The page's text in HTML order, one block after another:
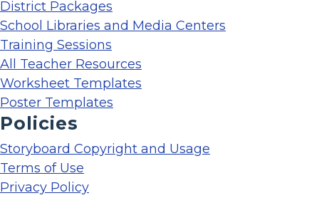
District Packages
School Libraries and Media Centers
Training Sessions
All Teacher Resources
Worksheet Templates
Poster Templates
Policies
Storyboard Copyright and Usage
Terms of Use
Privacy Policy